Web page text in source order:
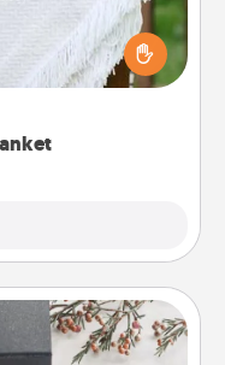
throw blanket
couch together?